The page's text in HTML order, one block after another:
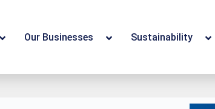
Our Businesses Sustainability